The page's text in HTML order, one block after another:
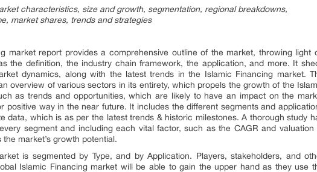
characteristics, size and growth, segmentation, regional breakdowns,
market shares, trends and strategies
market report provides a comprehensive outline of the market, throwing light
the definition, the industry chain framework, the application, and more. It
dynamics, along with the latest trends in the Islamic Financing market.
overview of various sectors in its entirety, which propels the growth of the
as trends and opportunities, which are likely to have an impact on the
positive way in the near future. It includes the different segments and
data, which is as per the latest trends & historic milestones. A thorough study
segment and including each vital factor, such as the CAGR and valuation
market’s growth potential.
is segmented by Type, and by Application. Players, stakeholders, and
Islamic Financing market will be able to gain the upper hand as they use